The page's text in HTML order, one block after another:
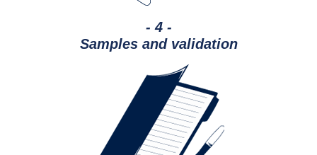
- 4 -
Samples and validation